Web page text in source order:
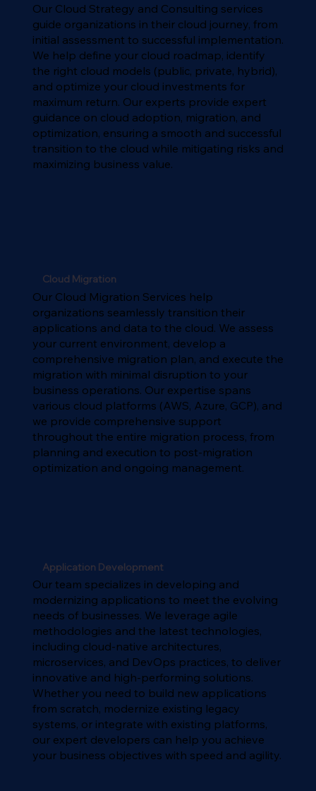
Our Cloud Strategy and Consulting services
guide organizations in their cloud journey, from
initial assessment to successful implementation.
We help define your cloud roadmap, identify
the right cloud models (public, private, hybrid),
and optimize your cloud investments for
maximum return. Our experts provide expert
guidance on cloud adoption, migration, and
optimization, ensuring a smooth and successful
transition to the cloud while mitigating risks and
maximizing business value.
Cloud Migration
Our Cloud Migration Services help
organizations seamlessly transition their
applications and data to the cloud. We assess
your current environment, develop a
comprehensive migration plan, and execute the
migration with minimal disruption to your
business operations. Our expertise spans
various cloud platforms (AWS, Azure, GCP), and
we provide comprehensive support
throughout the entire migration process, from
planning and execution to post-migration
optimization and ongoing management.
Application Development
Our team specializes in developing and
modernizing applications to meet the evolving
needs of businesses. We leverage agile
methodologies and the latest technologies,
including cloud-native architectures,
microservices, and DevOps practices, to deliver
innovative and high-performing solutions.
Whether you need to build new applications
from scratch, modernize existing legacy
systems, or integrate with existing platforms,
our expert developers can help you achieve
your business objectives with speed and agility.